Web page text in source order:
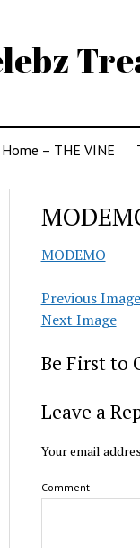
Home – THE VINE
MODEMO
Previous Image
Next Image
Be First to
Leave a
Your email
Comment